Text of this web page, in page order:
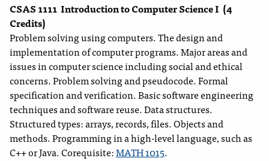
CSAS 1111 Introduction to Computer Science I (4
Credits)
Problem solving using computers. The design and
implementation of computer programs. Major areas and
issues in computer science including social and ethical
concerns. Problem solving and pseudocode. Formal
specification and verification. Basic software engineering
techniques and software reuse. Data structures.
Structured types: arrays, records, files. Objects and
methods. Programming in a high-level language, such as
C++ or Java. Corequisite:MATH 1015.